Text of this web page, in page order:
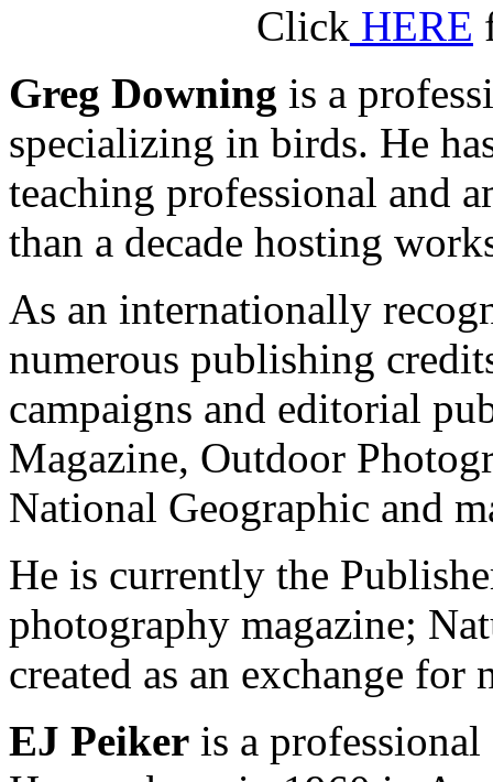
Click HERE
Greg Downing is a
specializing in birds. He
teaching professional and
than a decade hosting
As an internationally
numerous publishing
campaigns and editorial
Magazine, Outdoor
National Geographic and
He is currently the
photography magazine;
created as an exchange for
EJ Peiker is a